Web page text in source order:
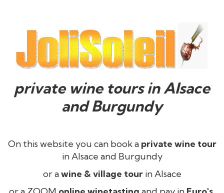
private wine tours in Alsace
and Burgundy
On this website you can book a private wine tour
in Alsace and Burgundy
or awine & village tourin Alsace